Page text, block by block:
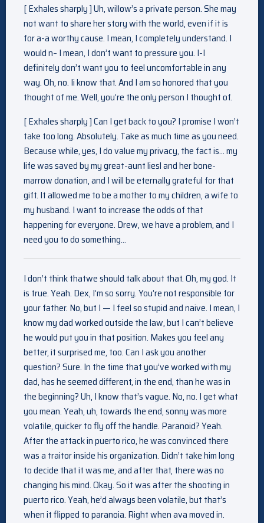
[ Exhales sharply ] Uh, willow’s a private person. She may
not want to share her story with the world, even if it is
for a-a worthy cause. I mean, I completely understand. I
would n– I mean, I don’t want to pressure you. I-I
definitely don’t want you to feel uncomfortable in any
way. Oh, no. Ii know that. And I am so honored that you
thought of me. Well, you’re the only person I thought of.
[ Exhales sharply ] Can I get back to you? I promise I won’t
take too long. Absolutely. Take as much time as you need.
Because while, yes, I do value my privacy, the fact is… my
life was saved by my great-aunt liesl and her bone-
marrow donation, and I will be eternally grateful for that
gift. It allowed me to be a mother to my children, a wife to
my husband. I want to increase the odds of that
happening for everyone. Drew, we have a problem, and I
need you to do something…
I don’t think thatwe should talk about that. Oh, my god. It
is true. Yeah. Dex, I’m so sorry. You’re not responsible for
your father. No, but I — I feel so stupid and naive. I mean, I
know my dad worked outside the law, but I can’t believe
he would put you in that position. Makes you feel any
better, it surprised me, too. Can I ask you another
question? Sure. In the time that you’ve worked with my
dad, has he seemed different, in the end, than he was in
the beginning? Uh, I know that’s vague. No, no. I get what
you mean. Yeah, uh, towards the end, sonny was more
volatile, quicker to fly off the handle. Paranoid? Yeah.
After the attack in puerto rico, he was convinced there
was a traitor inside his organization. Didn’t take him long
to decide that it was me, and after that, there was no
changing his mind. Okay. So it was after the shooting in
puerto rico. Yeah, he’d always been volatile, but that’s
when it flipped to paranoia. Right when ava moved in.